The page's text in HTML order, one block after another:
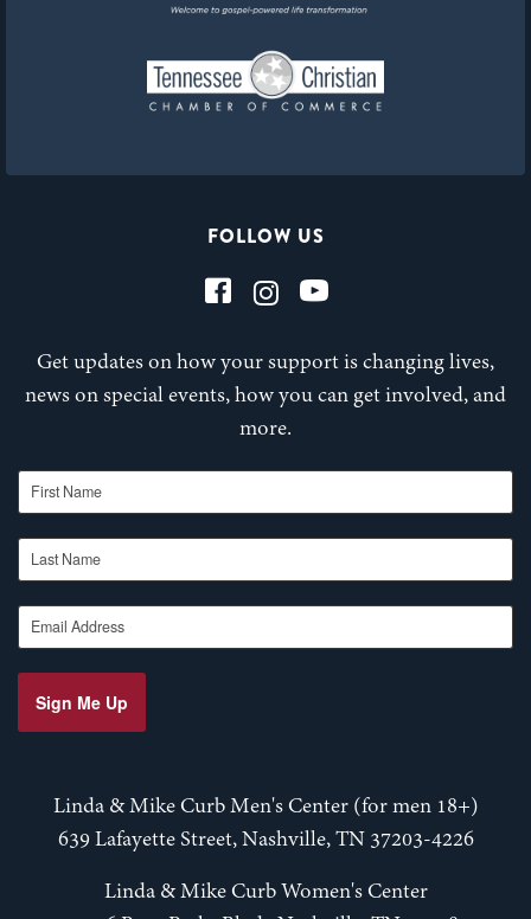
FOLLOW US
Get updates on how your support is changing lives,
news on special events, how you can get involved, and
more.
First Name
Last Name
Email Address
Sign Me Up
Linda & Mike Curb Men's Center (for men 18+)
639 Lafayette Street, Nashville, TN 37203-4226
Linda & Mike Curb Women's Center